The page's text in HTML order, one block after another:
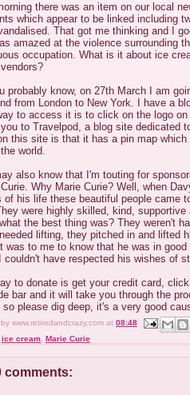
there was an item on our local
which appear to be linked including
That got me thinking and I
amazed at the violence surrounding
occupation. What is it about ice
probably know, on 27th March I am
from London to New York. I have a
to access it is to click on the logo
to Travelpod, a blog site dedicated
this site is that it has a pin map which
world.
also know that I'm touting for
Curie. Why Marie Curie? Well, when
of his life these beautiful people came
were highly skilled, kind,
the best thing was? They weren't
lifting, they pitched in and lifted
was to me to know that he was in
couldn't have respected his wishes of
to donate is get your credit card,
bar and it will take you through the
so please dig deep, it's a very good
www.retiredandcrazy.com at 08:48
ice cream Marie Curie
comments: